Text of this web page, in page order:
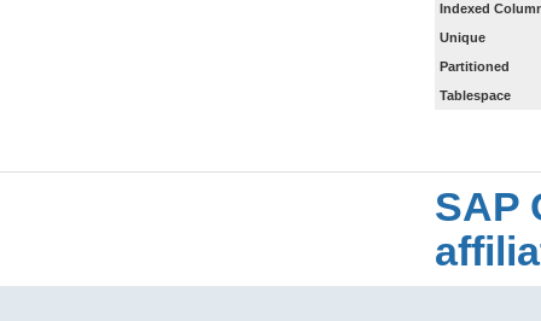
Indexed
Unique
Partitioned
Tablespace
SAP